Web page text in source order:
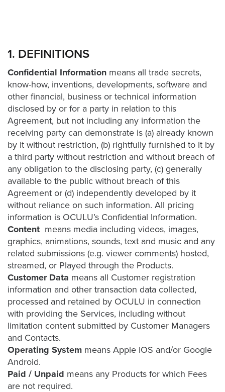
Let
an
Oculu
video
expert
provide
a
free
(no
obligation)
analysis
of
how
your
company
is
using
video.
Let’s
1. DEFINITIONS
Confidential Information means all trade secrets,
know-how, inventions, developments, software and
other financial, business or technical information
disclosed by or for a party in relation to this
Agreement, but not including any information the
receiving party can demonstrate is (a) already known
by it without restriction, (b) rightfully furnished to it by
a third party without restriction and without breach of
any obligation to the disclosing party, (c) generally
available to the public without breach of this
Agreement or (d) independently developed by it
without reliance on such information. All pricing
information is OCULU’s Confidential Information.
Content means media including videos, images,
graphics, animations, sounds, text and music and any
related submissions (e.g. viewer comments) hosted,
streamed, or Played through the Products.
Customer Data means all Customer registration
information and other transaction data collected,
processed and retained by OCULU in connection
with providing the Services, including without
limitation content submitted by Customer Managers
and Contacts.
Operating System means Apple iOS and/or Google
Android.
Paid / Unpaid means any Products for which Fees
are not required.